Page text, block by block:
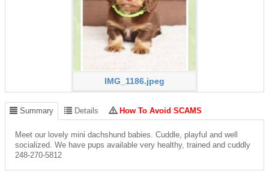
IMG_1186.jpeg
Summary Details How To Avoid SCAMS
Meet our lovely mini dachshund babies. Cuddle, playful and well
socialized. We have pups available very healthy, trained and cuddly
248-270-5812